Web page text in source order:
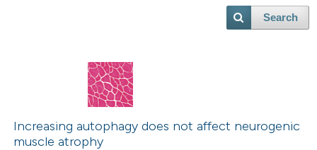
Search
Increasing autophagy does not affect neurogenic
muscle atrophy